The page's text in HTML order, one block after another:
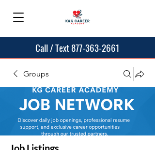
Call / Text 877-363-2661
Groups